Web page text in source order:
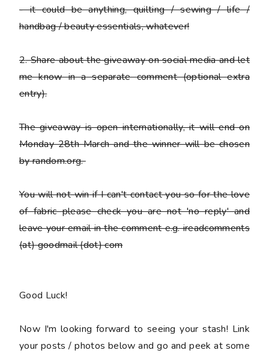
- it could be anything, quilting / sewing / life /
handbag / beauty essentials, whatever!
2. Share about the giveaway on social media and let
me know in a separate comment (optional extra
entry).
The giveaway is open internationally, it will end on
Monday 28th March and the winner will be chosen
by random.org.
Youwill not winif I can't contact you so for the love
of fabric please check you are not 'no reply' and
leave your email in the comment e.g. ireadcomments
(at) goodmail (dot) com
Good Luck!
Now I'm looking forward to seeing your stash! Link
your posts / photos below and go and peek at some